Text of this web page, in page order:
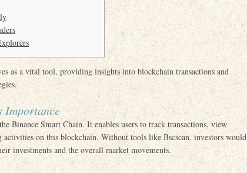
as a vital tool, providing insights into blockchain transactions and
Importance
Binance Smart Chain. It enables users to track transactions, view
activities on this blockchain. Without tools like Bscscan, investors would
investments and the overall market movements.